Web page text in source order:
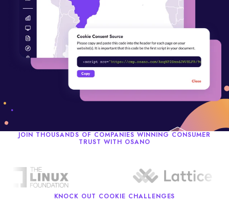
JOIN THOUSANDS OF COMPANIES WINNING CONSUMER
TRUST WITH OSANO
KNOCK OUT COOKIE CHALLENGES